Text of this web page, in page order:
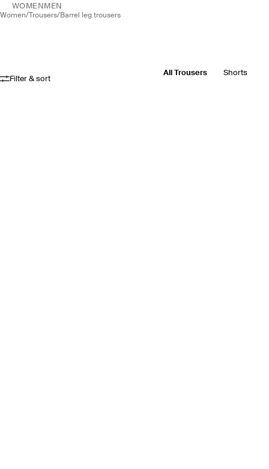
WOMEN MEN
women/ trousers/ barrel leg trousers
Filter & sort
All Trousers Shorts